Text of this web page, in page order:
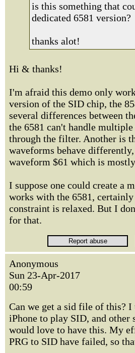
is this something that
dedicated 6581 version?
thanks alot!
Hi & thanks!
I'm afraid this demo only
version of the SID chip, the
several differences between
the 6581 can't handle
through the filter. Another is
waveforms behave
waveform $61 which is
I suppose one could create a
works with the 6581,
constraint is relaxed. But I
for that.
Anonymous
Sun 23-Apr-2017
00:59
Can we get a sid file of this?
iPhone to play SID, and other
would love to have this. My
PRG to SID have failed, so